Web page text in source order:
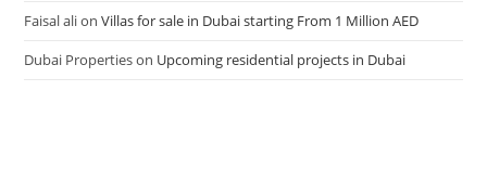
Faisal alionVillas for sale in Dubai starting From 1 Million AED
Dubai Propertieson Upcoming residential projects in Dubai